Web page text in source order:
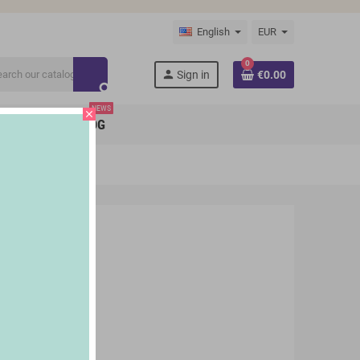
English EUR
search
person Sign in
0
€0.00
BLOG
NEWS
close